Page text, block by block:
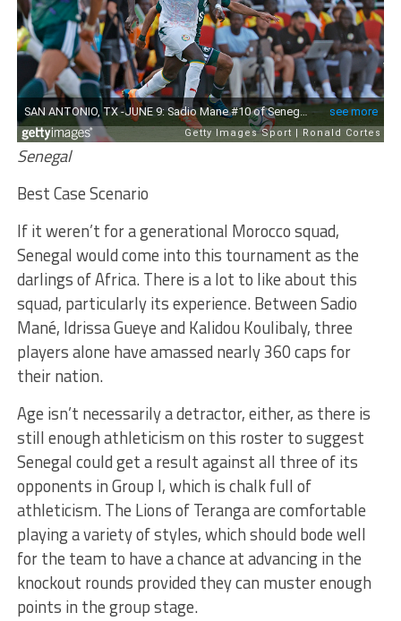
Senegal
Best Case Scenario
If it weren’t for a generational Morocco squad,
Senegal would come into this tournament as the
darlings of Africa. There is a lot to like about this
squad, particularly its experience. Between Sadio
Mané, Idrissa Gueye and Kalidou Koulibaly, three
players alone have amassed nearly 360 caps for
their nation.
Age isn’t necessarily a detractor, either, as there is
still enough athleticism on this roster to suggest
Senegal could get a result against all three of its
opponents in Group I, which is chalk full of
athleticism. The Lions of Teranga are comfortable
playing a variety of styles, which should bode well
for the team to have a chance at advancing in the
knockout rounds provided they can muster enough
points in the group stage.